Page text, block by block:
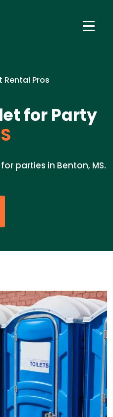
Rental Pros
for Party
parties in Benton, MS.